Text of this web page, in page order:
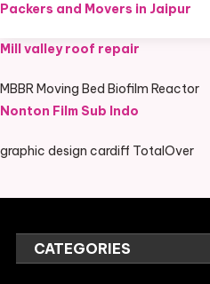
Packers and Movers in Jaipur
Mill valley roof repair
MBBR Moving Bed Biofilm Reactor
Nonton Film Sub Indo
graphic design cardiff TotalOver
CATEGORIES